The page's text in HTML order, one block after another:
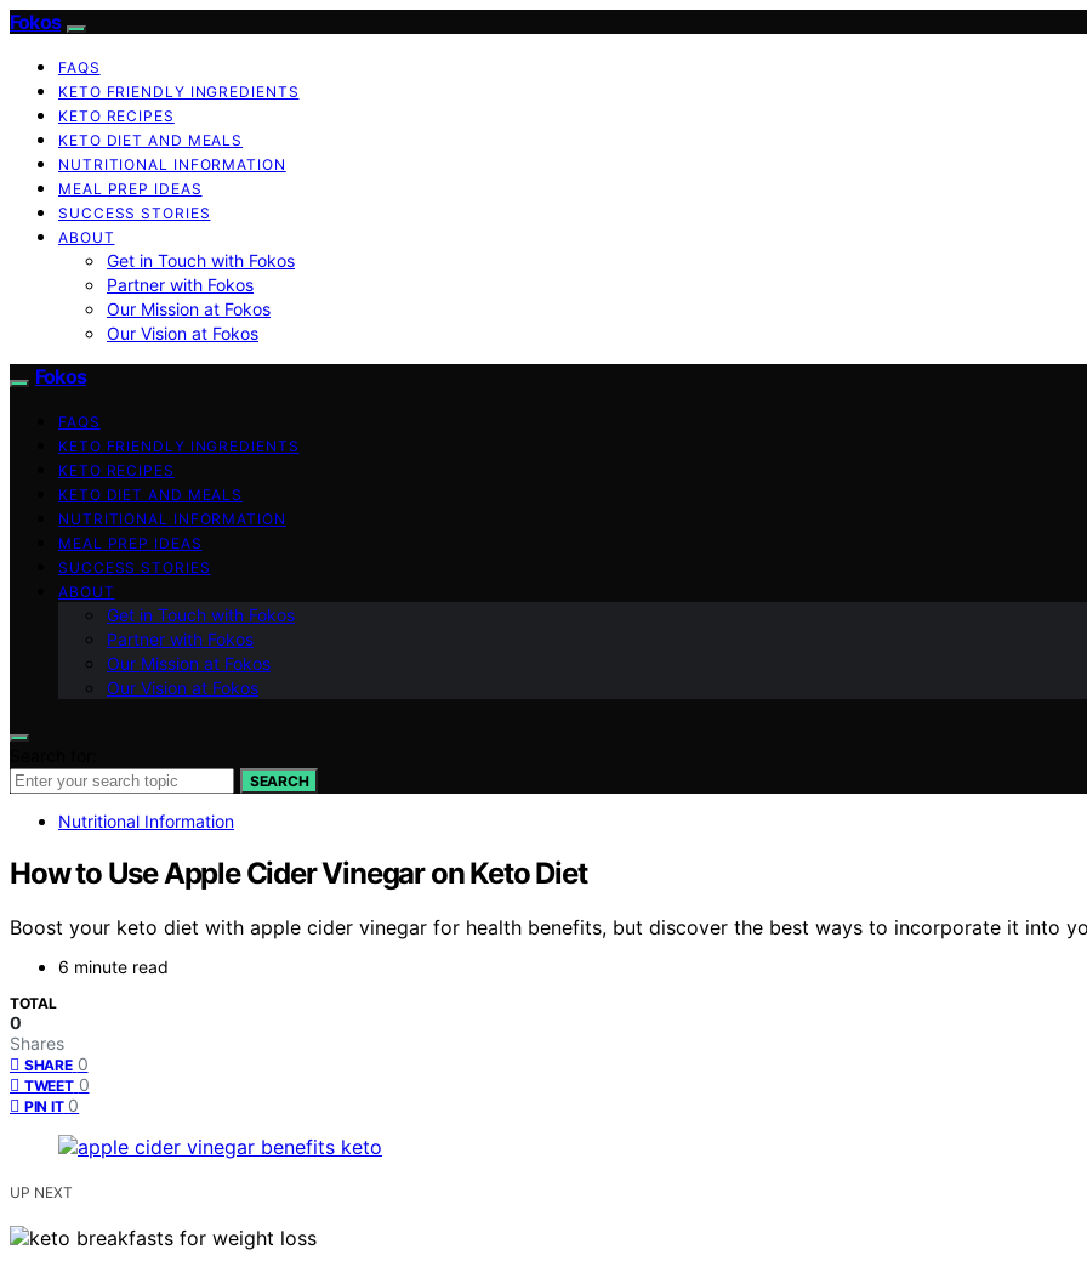
Fokos
FAQS
KETO FRIENDLY INGREDIENTS
KETO RECIPES
KETO DIET AND MEALS
NUTRITIONAL INFORMATION
MEAL PREP IDEAS
SUCCESS STORIES
ABOUT
Get in Touch with Fokos
Partner with Fokos
Our Mission at Fokos
Our Vision at Fokos
Fokos
FAQS
KETO FRIENDLY INGREDIENTS
KETO RECIPES
KETO DIET AND MEALS
NUTRITIONAL INFORMATION
MEAL PREP IDEAS
SUCCESS STORIES
ABOUT
Get in Touch with Fokos
Partner with Fokos
Our Mission at Fokos
Our Vision at Fokos
SEARCH
Nutritional Information
How to Use Apple Cider Vinegar on Keto Diet
Boost your keto diet with apple cider vinegar for health benefits, but discover the best ways to incorporate it into
6 minute read
TOTAL
0
Shares
SHARE 0
TWEET 0
PIN IT 0
UP NEXT